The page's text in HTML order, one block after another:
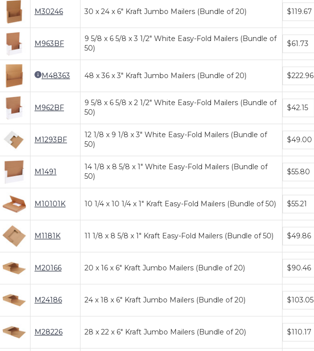
M30246 30 x 24 x 6" Kraft Jumbo Mailers (Bundle of 20)
Bundle
price
tiers
$119.67
M963BF
9 5/8 x 6 5/8 x 3 1/2" White Easy-Fold Mailers (Bundle of
50)
Bundle
price
tiers
$61.73
M48363 48 x 36 x 3" Kraft Jumbo Mailers (Bundle of 20)
Bundle
price
tiers
$222.96
M962BF
9 5/8 x 6 5/8 x 2 1/2" White Easy-Fold Mailers (Bundle of
50)
Bundle
price
tiers
$42.15
M1293BF
12 1/8 x 9 1/8 x 3" White Easy-Fold Mailers (Bundle of
50)
Bundle
price
tiers
$49.00
M1491
14 1/8 x 8 5/8 x 1" White Easy-Fold Mailers (Bundle of
50)
Bundle
price
tiers
$55.80
M10101K 10 1/4 x 10 1/4 x 1" Kraft Easy-Fold Mailers (Bundle of 50)
Bundle
price
tiers
$55.21
M1181K 11 1/8 x 8 5/8 x 1" Kraft Easy-Fold Mailers (Bundle of 50)
Bundle
price
tiers
$49.86
M20166 20 x 16 x 6" Kraft Jumbo Mailers (Bundle of 20)
Bundle
price
tiers
$90.46
M24186 24 x 18 x 6" Kraft Jumbo Mailers (Bundle of 20)
Bundle
price
tiers
$103.05
M28226 28 x 22 x 6" Kraft Jumbo Mailers (Bundle of 20)
Bundle
price
tiers
$110.17